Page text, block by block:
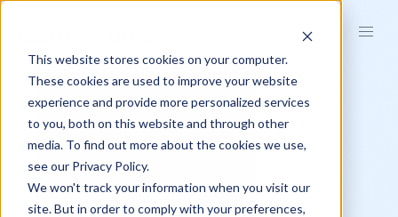
This website stores cookies on your computer.
These cookies are used to improve your website
experience and provide more personalized services
to you, both on this website and through other
media. To find out more about the cookies we use,
see our Privacy Policy.
We won't track your information when you visit our
site. But in order to comply with your preferences,